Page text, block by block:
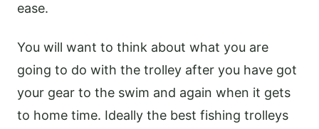
ease.
You will want to think about what you are
going to do with the trolley after you have got
your gear to the swim and again when it gets
to home time. Ideally the best fishing trolleys